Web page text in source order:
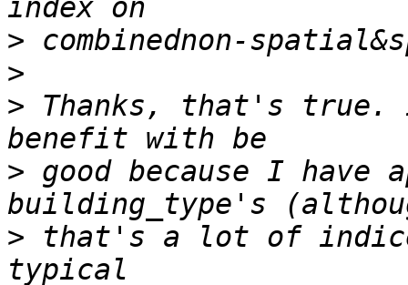
>
>
> Thanks, that's true.
> good because I have
> that's a lot of